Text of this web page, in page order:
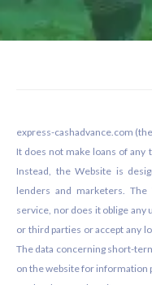
express-cashadvance.com
It does not make loans of any
Instead, the Website is
lenders and marketers.
service, nor does it oblige
or third parties or accept any
The data concerning short-
on the website for information